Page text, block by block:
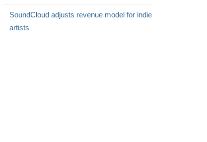
SoundCloud adjusts revenue model for indie
artists